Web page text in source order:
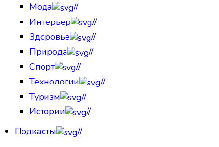
Мода
//
Интерьер
//
Здоровье
//
Природа
//
Спорт
//
Технологии
//
Туризм
//
Истории
//
Подкасты
//